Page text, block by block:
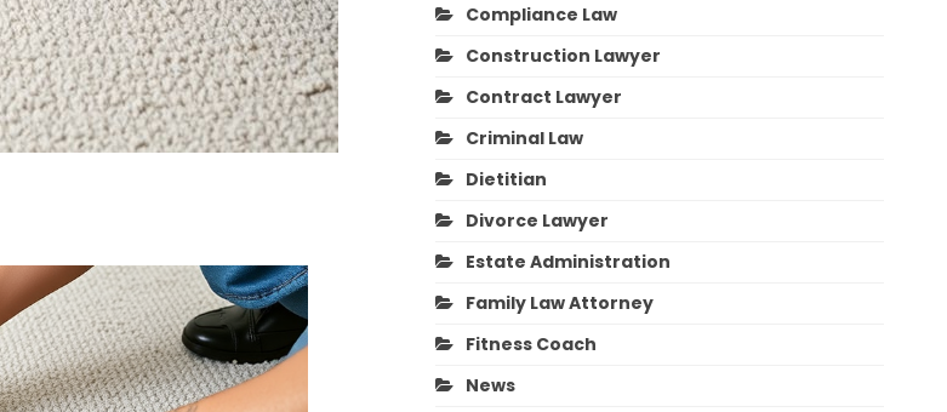
Compliance Law
Construction Lawyer
Contract Lawyer
Criminal Law
Dietitian
Divorce Lawyer
Estate Administration
Family Law Attorney
Fitness Coach
News